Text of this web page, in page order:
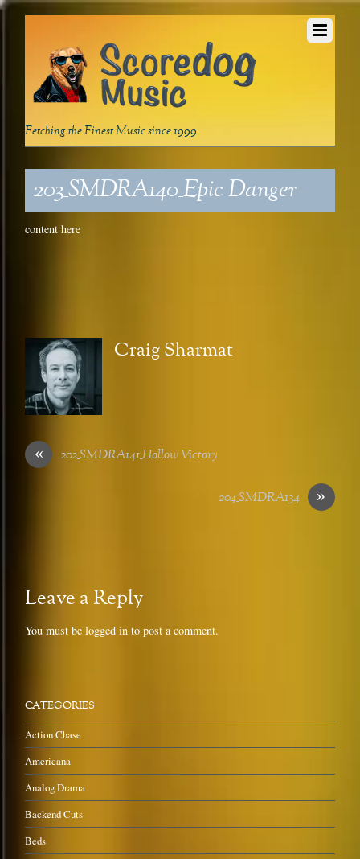
Fetching the Finest Music since 1999
203_SMDRA140_Epic Danger
content here
Craig Sharmat
« 202_SMDRA141_Hollow Victory
»
204_SMDRA134
Leave a Reply
You must belogged in to post a comment.
CATEGORIES
Action Chase
Americana
Analog Drama
Backend Cuts
Beds